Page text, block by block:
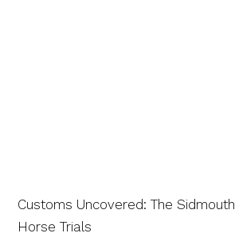
Customs Uncovered: The Sidmouth
Horse Trials